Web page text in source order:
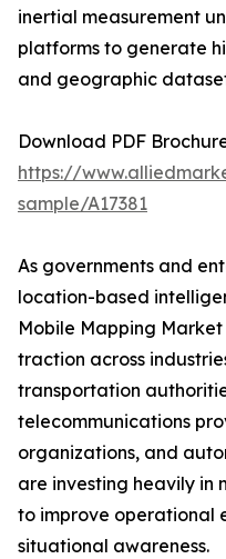
inertial measurement
platforms to generate
and geographic
Download PDF
https://
sample/A17381
As governments and
location-based
Mobile Mapping
traction across
transportation
telecommunications
organizations, and
are investing heavily in
to improve operational
situational awareness.